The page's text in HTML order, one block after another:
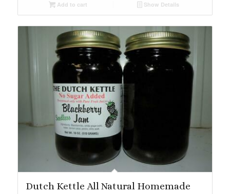
Add to cart Show Details
Dutch Kettle All Natural Homemade